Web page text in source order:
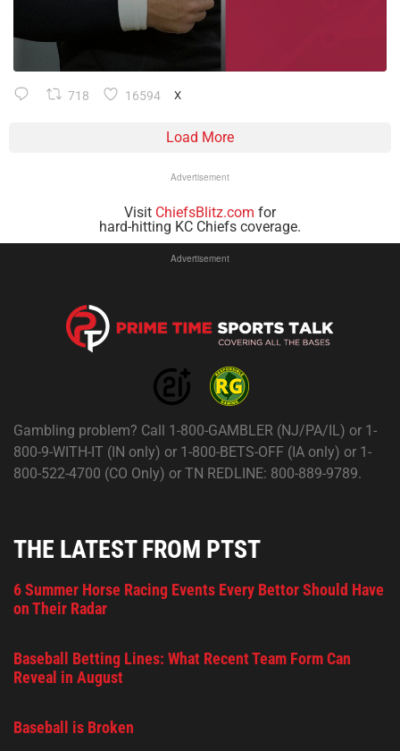
718 16594 X
Load More
Advertisement
Visit ChiefsBlitz.com for
hard-hitting KC Chiefs coverage.
Advertisement
Gambling problem? Call 1-800-GAMBLER (NJ/PA/IL) or 1-
800-9-WITH-IT (IN only) or 1-800-BETS-OFF (IA only) or 1-
800-522-4700 (CO Only) or TN REDLINE: 800-889-9789.
THE LATEST FROM PTST
6 Summer Horse Racing Events Every Bettor Should Have
on Their Radar
Baseball Betting Lines: What Recent Team Form Can
Reveal in August
Baseball is Broken